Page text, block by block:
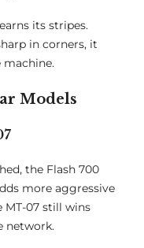
its stripes.
in corners, it
machine.
Models
the Flash 700
more aggressive
MT-07 still wins
network.